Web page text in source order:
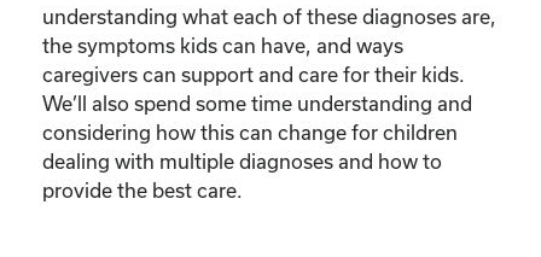
understanding what each of these diagnoses are,
the symptoms kids can have, and ways
caregivers can support and care for their kids.
We’ll also spend some time understanding and
considering how this can change for children
dealing with multiple diagnoses and how to
provide the best care.